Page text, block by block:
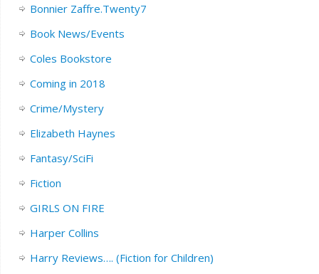
Bonnier Zaffre.Twenty7
Book News/Events
Coles Bookstore
Coming in 2018
Crime/Mystery
Elizabeth Haynes
Fantasy/SciFi
Fiction
GIRLS ON FIRE
Harper Collins
Harry Reviews…. (Fiction for Children)